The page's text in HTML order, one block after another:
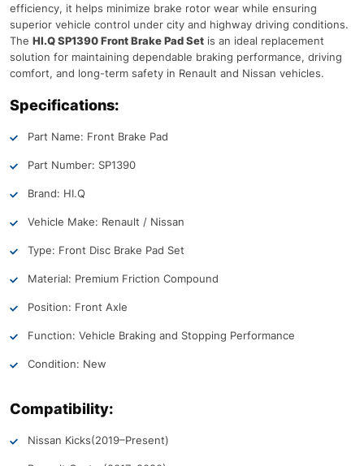
efficiency, it helps minimize brake rotor wear while ensuring
superior vehicle control under city and highway driving conditions.
The HI.Q SP1390 Front Brake Pad Set is an ideal replacement
solution for maintaining dependable braking performance, driving
comfort, and long-term safety in Renault and Nissan vehicles.
Specifications:
Part Name: Front Brake Pad
Part Number: SP1390
Brand: HI.Q
Vehicle Make: Renault / Nissan
Type: Front Disc Brake Pad Set
Material: Premium Friction Compound
Position: Front Axle
Function: Vehicle Braking and Stopping Performance
Condition: New
Compatibility:
Nissan Kicks(2019–Present)